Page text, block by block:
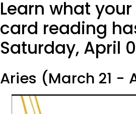
Learn what
card reading
Saturday, April
Aries (March 21 -